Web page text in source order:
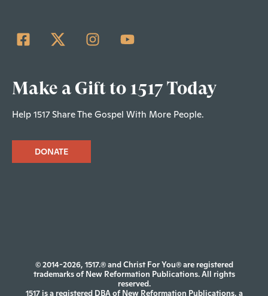
Make a Gift to 1517 Today
Help 1517 Share The Gospel With More People.
DONATE
© 2014-2026, 1517.® and Christ For You® are registered
trademarks of New Reformation Publications. All rights
reserved.
1517 is a registered DBA of New Reformation Publications, a